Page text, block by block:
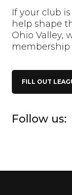
If your club
help shape
Ohio Valley,
membership
FILL OUT
Follow us: